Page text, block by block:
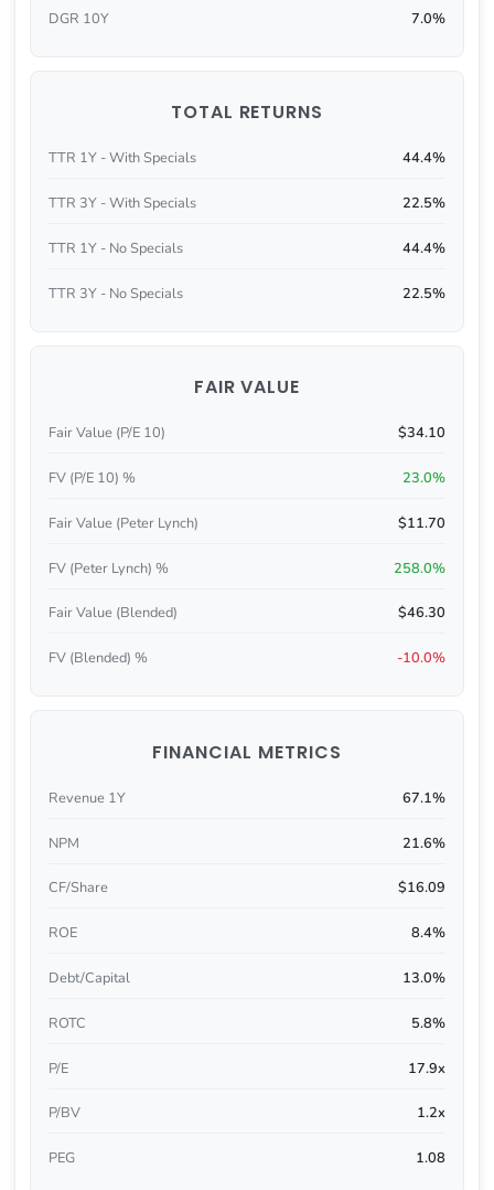
DGR 10Y 7.0%
TOTAL RETURNS
TTR 1Y - With Specials 44.4%
TTR 3Y - With Specials 22.5%
TTR 1Y - No Specials 44.4%
TTR 3Y - No Specials 22.5%
FAIR VALUE
Fair Value (P/E 10) $34.10
FV (P/E 10) % 23.0%
Fair Value (Peter Lynch) $11.70
FV (Peter Lynch) % 258.0%
Fair Value (Blended) $46.30
FV (Blended) % -10.0%
FINANCIAL METRICS
Revenue 1Y 67.1%
NPM 21.6%
CF/Share $16.09
ROE 8.4%
Debt/Capital 13.0%
ROTC 5.8%
P/E 17.9x
P/BV 1.2x
PEG 1.08